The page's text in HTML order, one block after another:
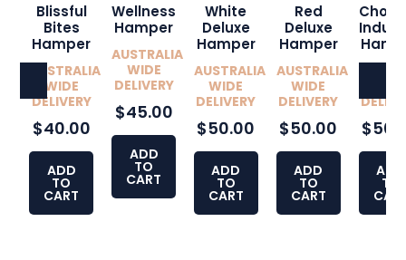
Blissful
Bites
Hamper
AUSTRALIA
WIDE
DELIVERY
$40.00
ADD
TO
CART
Wellness
Hamper
AUSTRALIA
WIDE
DELIVERY
$45.00
ADD
TO
CART
White
Deluxe
Hamper
AUSTRALIA
WIDE
DELIVERY
$50.00
ADD
TO
CART
Red
Deluxe
Hamper
AUSTRALIA
WIDE
DELIVERY
$50.00
ADD
TO
CART
ADD
TO